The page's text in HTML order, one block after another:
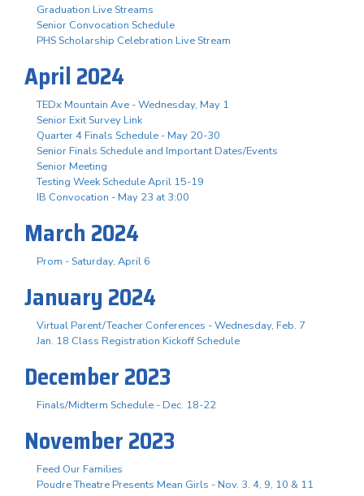
Graduation Live Streams
Senior Convocation Schedule
PHS Scholarship Celebration Live Stream
April 2024
TEDx Mountain Ave - Wednesday, May 1
Senior Exit Survey Link
Quarter 4 Finals Schedule - May 20-30
Senior Finals Schedule and Important Dates/Events
Senior Meeting
Testing Week Schedule April 15-19
IB Convocation - May 23 at 3:00
March 2024
Prom - Saturday, April 6
January 2024
Virtual Parent/Teacher Conferences - Wednesday, Feb. 7
Jan. 18 Class Registration Kickoff Schedule
December 2023
Finals/Midterm Schedule - Dec. 18-22
November 2023
Feed Our Families
Poudre Theatre Presents Mean Girls - Nov. 3. 4, 9, 10 & 11